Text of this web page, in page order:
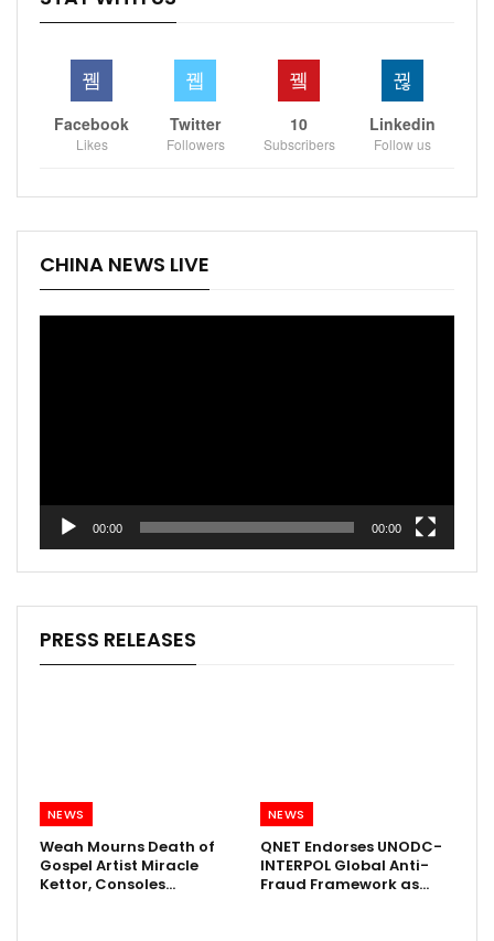
Facebook
Likes
Twitter
Followers
10
Subscribers
Linkedin
Follow us
CHINA NEWS LIVE
00:00 00:00
PRESS RELEASES
NEWS
Weah Mourns Death of
Gospel Artist Miracle
Kettor, Consoles…
NEWS
QNET Endorses UNODC-
INTERPOL Global Anti-
Fraud Framework as…